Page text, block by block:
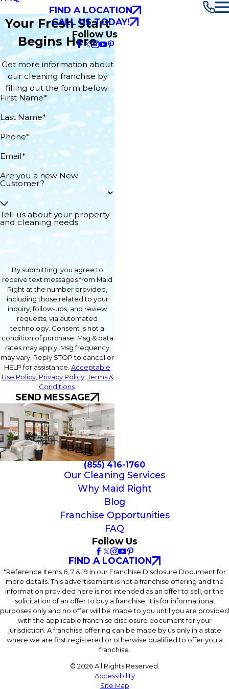
FIND A LOCATION
CALL US TODAY!
Follow Us
Your Fresh Start
Begins Here
Get more information about
our cleaning franchise by
filling out the form below.
First Name*
Last Name*
Phone*
Email*
Are you a new New
Customer?
Tell us about your property
and cleaning needs
By submitting, you agree to
receive text messages from Maid
Right at the number provided,
including those related to your
inquiry, follow-ups, and review
requests, via automated
technology. Consent is not a
condition of purchase. Msg & data
rates may apply. Msg frequency
may vary. Reply STOP to cancel or
HELP for assistance. Acceptable
Use Policy, Privacy Policy,Terms &
Conditions.
SEND MESSAGE
(855) 416-1760
Our Cleaning Services
Why Maid Right
Blog
Franchise Opportunities
FAQ
Follow Us
FIND A LOCATION
*Reference Items 6, 7 & 19 in our Franchise Disclosure Document for
more details. This advertisement is not a franchise offering and the
information provided here is not intended as an offer to sell, or the
solicitation of an offer to buy a franchise. It is for informational
purposes only and no offer will be made to you until you are provided
with the applicable franchise disclosure document for your
jurisdiction. A franchise offering can be made by us only in a state
where we are first registered or otherwise qualified to offer you a
franchise.
© 2026 All Rights Reserved.
Accessibility
Site Map